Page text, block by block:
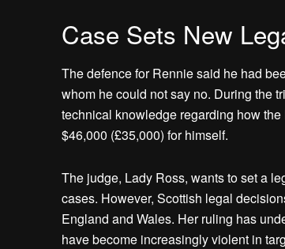
Case Sets New
The defence for Rennie said he had
whom he could not say no. During the
technical knowledge regarding how
$46,000 (£35,000) for himself.
The judge, Lady Ross, wants to set a
cases. However, Scottish legal
England and Wales. Her ruling has
have become increasingly violent in